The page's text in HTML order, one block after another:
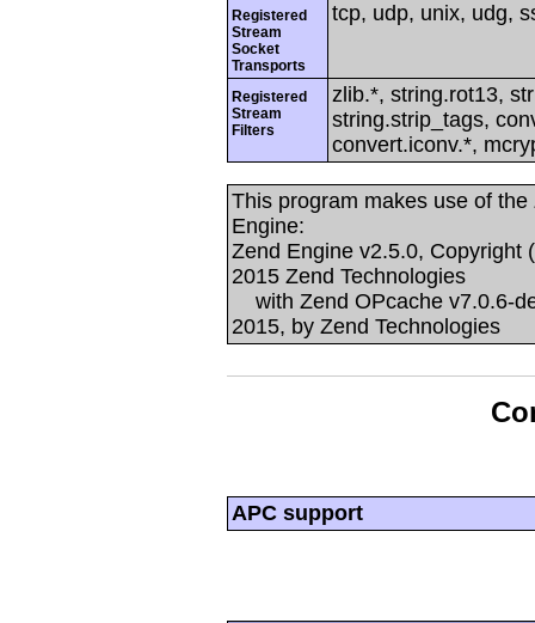
Registered
Stream
Socket
Transports
tcp, udp, unix, udg,
Registered
Stream
Filters
zlib.*, string.rot13,
string.strip_tags,
convert.iconv.*,
This program makes use of
Engine:
Zend Engine v2.5.0, Copyright
2015 Zend Technologies
with Zend OPcache v7.0.6-
2015, by Zend Technologies
APC support